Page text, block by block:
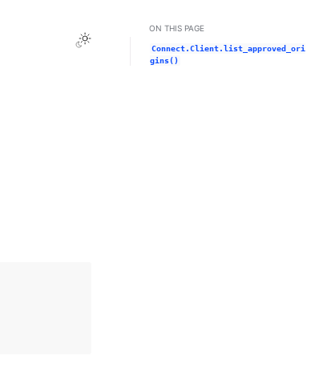
Toggle Light / Dark / Auto color theme
ON THIS PAGE
Connect.Client.list_approved_ori
gins()